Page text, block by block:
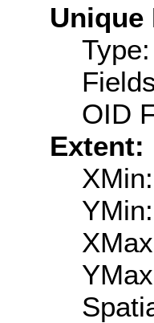
Unique
OID
Extent: